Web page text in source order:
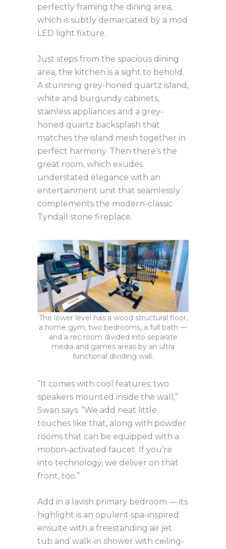
perfectly framing the dining area,
which is subtly demarcated by a mod
LED light fixture.
Just steps from the spacious dining
area, the kitchen is a sight to behold.
A stunning grey-honed quartz island,
white and burgundy cabinets,
stainless appliances and a grey-
honed quartz backsplash that
matches the island mesh together in
perfect harmony. Then there’s the
great room, which exudes
understated elegance with an
entertainment unit that seamlessly
complements the modern-classic
Tyndall stone fireplace.
The lower level has a wood structural floor,
a home gym, two bedrooms, a full bath —
and a rec room divided into separate
media and games areas by an ultra
functional dividing wall.
“It comes with cool features; two
speakers mounted inside the wall,”
Swan says. “We add neat little
touches like that, along with powder
rooms that can be equipped with a
motion-activated faucet. If you’re
into technology, we deliver on that
front, too.”
Add in a lavish primary bedroom — its
highlight is an opulent spa-inspired
ensuite with a freestanding air jet
tub and walk-in shower with ceiling-